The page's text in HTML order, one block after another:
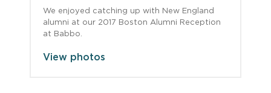
We enjoyed catching up with New England
alumni at our 2017 Boston Alumni Reception
at Babbo.
View photos